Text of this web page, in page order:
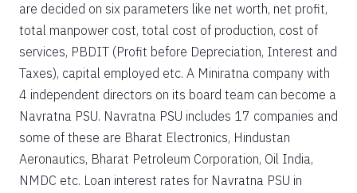
are decided on six parameters like net worth, net profit,
total manpower cost, total cost of production, cost of
services, PBDIT (Profit before Depreciation, Interest and
Taxes), capital employed etc. A Miniratna company with
4 independent directors on its board team can become a
Navratna PSU. Navratna PSU includes 17 companies and
some of these are Bharat Electronics, Hindustan
Aeronautics, Bharat Petroleum Corporation, Oil India,
NMDC etc. Loan interest rates for Navratna PSU in